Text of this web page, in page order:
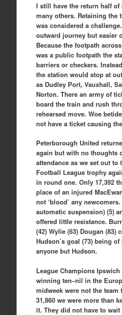
I still have the return half
many others. Retaining the
was considered a
outward journey but easier
Because the footpath
was a public footpath the
barriers or checkers.
the station would stop at
as Dudley Port, Vauxhall,
Norton. There an army of
board the train and rush
rehearsed move. Woe
not have a ticket causing
Peterborough United
again but with no thoughts
attendance as we set out to
Football League trophy
in round one. Only 17,392
place of an injured
not ‘blood’ any
automatic suspension) (5)
offered little resistance.
(42) Wylie (63) Dougan (83)
Hudson’s goal (73) being
anyone but Hudson.
League Champions
winning ten–nil in the
midweek were not the team
31,860 we were more than
it. They did not have to